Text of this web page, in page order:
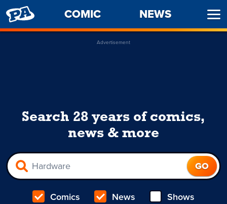
PENNY
ARCADE
COMIC NEWS
Advertisement
Search 28 years of comics,
news & more
Comics News Shows